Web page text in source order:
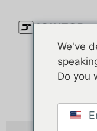
We've
Do you